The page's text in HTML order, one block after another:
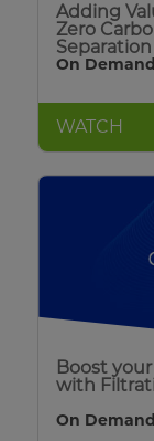
Adding
Zero
Separation
On Demand
WATCH
Boost
with
On Demand